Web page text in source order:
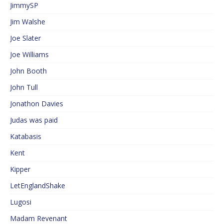
JimmySP
Jim Walshe
Joe Slater
Joe Williams
John Booth
John Tull
Jonathon Davies
Judas was paid
Katabasis
Kent
Kipper
LetEnglandShake
Lugosi
Madam Revenant